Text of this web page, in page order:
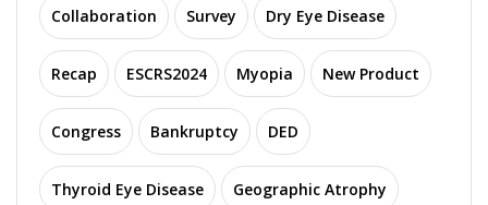
Collaboration Survey Dry Eye Disease
Recap ESCRS2024 Myopia New Product
Congress Bankruptcy DED
Thyroid Eye Disease Geographic Atrophy